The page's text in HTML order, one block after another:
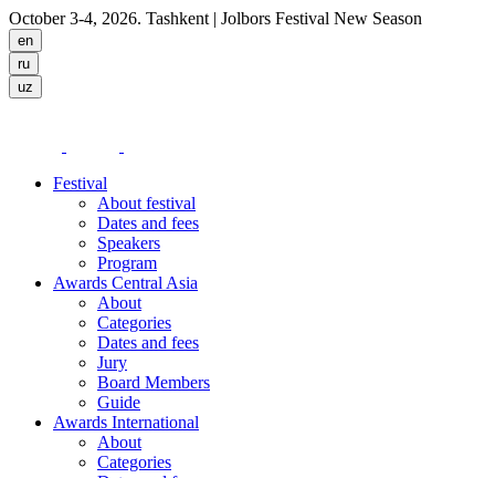
October 3-4, 2026. Tashkent | Jolbors Festival New Season
Festival
About festival
Dates and fees
Speakers
Program
Awards Central Asia
About
Categories
Dates and fees
Jury
Board Members
Guide
Awards International
About
Categories